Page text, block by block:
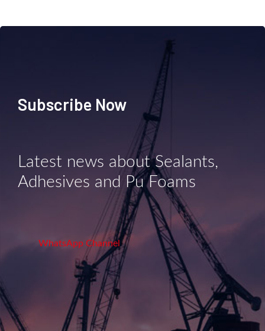
Subscribe Now
Latest news about Sealants,
Adhesives and Pu Foams
WhatsApp Channel